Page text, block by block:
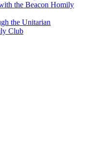
the Unitarian
Club